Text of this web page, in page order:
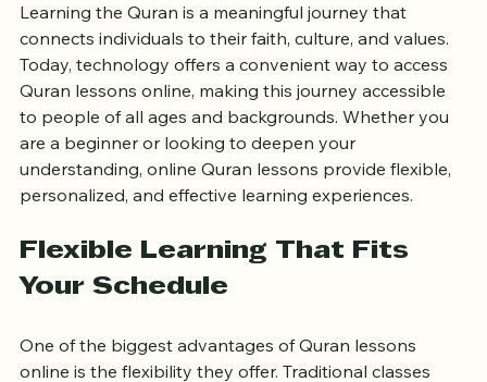
Learning the Quran is a meaningful journey that
connects individuals to their faith, culture, and values.
Today, technology offers a convenient way to access
Quran lessons online, making this journey accessible
to people of all ages and backgrounds. Whether you
are a beginner or looking to deepen your
understanding, online Quran lessons provide flexible,
Flexible Learning That Fits
One of the biggest advantages of Quran lessons